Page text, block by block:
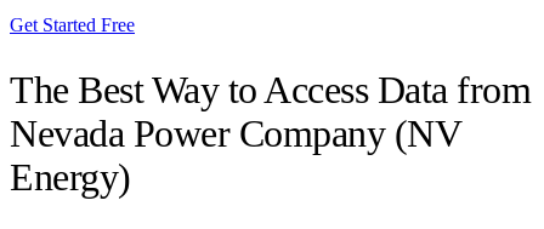
Get Started Free
The Best Way to Access Data from
Nevada Power Company (NV
Energy)